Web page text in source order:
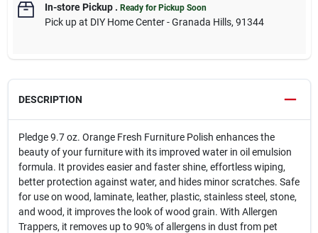
In-store Pickup. Ready for Pickup Soon
Pick upat DIY Home Center - Granada Hills, 91344
DESCRIPTION
Pledge 9.7 oz. Orange Fresh Furniture Polish enhances the
beauty of your furniture with its improved water in oil emulsion
formula. It provides easier and faster shine, effortless wiping,
better protection against water, and hides minor scratches. Safe
for use on wood, laminate, leather, plastic, stainless steel, stone,
and wood, it improves the look of wood grain. With Allergen
Trappers, it removes up to 90% of allergens in dust from pet